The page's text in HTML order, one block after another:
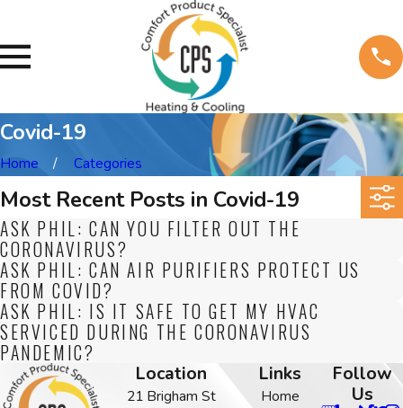
Covid-19
Home Categories
Most Recent Posts in Covid-19
ASK PHIL: CAN YOU FILTER OUT THE
CORONAVIRUS?
ASK PHIL: CAN AIR PURIFIERS PROTECT US
FROM COVID?
ASK PHIL: IS IT SAFE TO GET MY HVAC
SERVICED DURING THE CORONAVIRUS
PANDEMIC?
Location
21 Brigham St
Links
Home
Follow
Us